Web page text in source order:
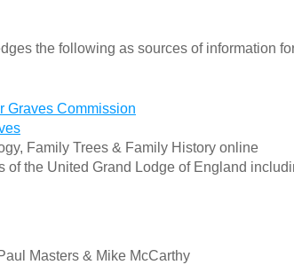
the following as sources of information
Graves Commission
Family Trees & Family History online
of the United Grand Lodge of England
Masters & Mike McCarthy